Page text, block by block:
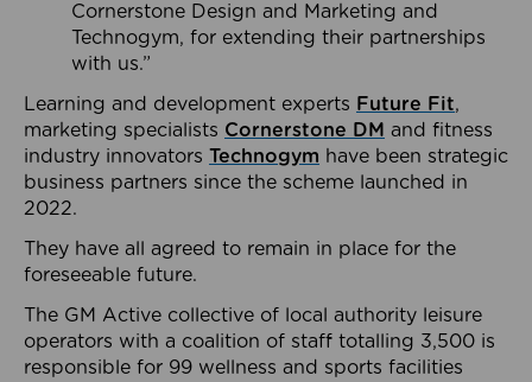
Cornerstone Design and Marketing and
Technogym, for extending their partnerships
with us.”
Learning and development experts Future Fit,
marketing specialists Cornerstone DM and fitness
industry innovators Technogym have been strategic
business partners since the scheme launched in
2022.
They have all agreed to remain in place for the
foreseeable future.
The GM Active collective of local authority leisure
operators with a coalition of staff totalling 3,500 is
responsible for 99 wellness and sports facilities